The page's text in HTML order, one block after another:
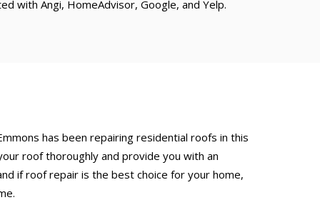
with Angi, HomeAdvisor, Google, and Yelp.
has been repairing residential roofs in this
roof thoroughly and provide you with an
if roof repair is the best choice for your home,